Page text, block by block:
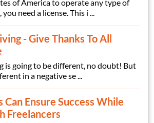
of America to operate any type of
need a license. This i ...
- Give Thanks To All
is going to be different, no doubt! But
in a negative se ...
Ensure Success While
Freelancers